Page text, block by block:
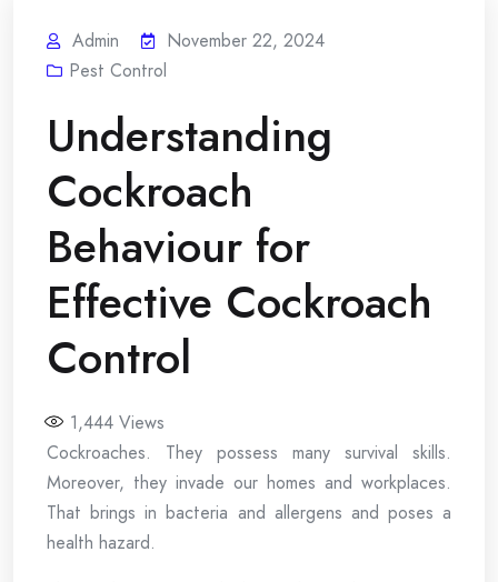
Admin
November 22, 2024
Pest Control
Understanding
Cockroach
Behaviour for
Effective Cockroach
Control
1,444 Views
Cockroaches. They possess many survival skills.
Moreover, they invade our homes and workplaces.
That brings in bacteria and allergens and poses a
health hazard.